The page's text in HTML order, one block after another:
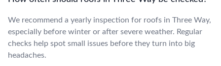
We recommend a yearly inspection for roofs in Three Way,
especially before winter or after severe weather. Regular
checks help spot small issues before they turn into big
headaches.